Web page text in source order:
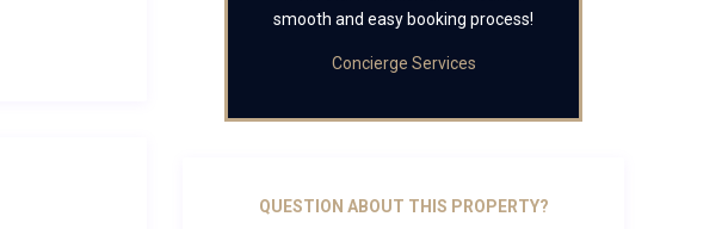
smooth and easy booking process!
Concierge Services
QUESTION ABOUT THIS PROPERTY?